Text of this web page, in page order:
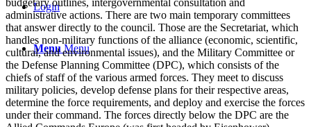
Login
Menu Menu